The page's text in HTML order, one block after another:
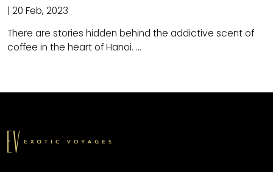
| 20 Feb, 2023
There are stories hidden behind the addictive scent of
coffee in the heart of Hanoi. ...